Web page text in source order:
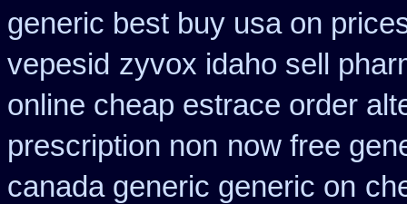
generic best buy usa on
vepesid zyvox idaho sell
online cheap estrace order
prescription non now free
canada generic generic on